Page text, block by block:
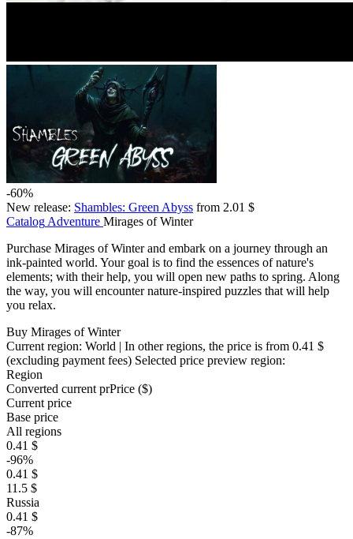
-60%
New release: Shambles: Green Abyss from 2.01 $
Catalog Adventure Mirages of Winter
Purchase Mirages of Winter and embark on a journey through an
ink-painted world. Your goal is to find the essences of nature's
elements; with their help, you will open new paths to spring. Along
the way, you will encounter nature-inspired puzzles that will help
you relax.
Buy Mirages of Winter
Current region: World | In other regions, the price is from 0.41 $
(excluding payment fees) Selected price preview region:
Region
Converted current prPrice ($)
Current price
Base price
All regions
0.41 $
-96%
0.41 $
11.5 $
Russia
0.41 $
-87%